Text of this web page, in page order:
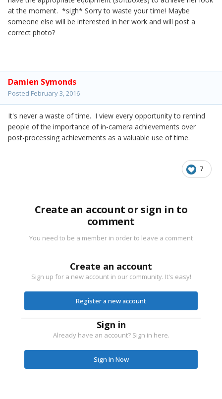
at the moment. *sigh* Sorry to waste your time! Maybe
someone else will be interested in her work and will post a
correct photo?
Damien Symonds
Posted February 3, 2016
It's never a waste of time. I view every opportunity to remind
people of the importance of in-camera achievements over
post-processing achievements as a valuable use of time.
7
Create an account or sign in to
comment
You need to be a member in order to leave a comment
Create an account
Sign up for a new account in our community. It's easy!
Register a new account
Sign in
Already have an account? Sign in here.
Sign In Now